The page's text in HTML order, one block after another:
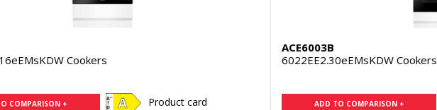
Cookers
COMPARISON + Product card
ACE6003B
6022EE2.30eEMsKDW Cookers
ADD TO COMPARISON +